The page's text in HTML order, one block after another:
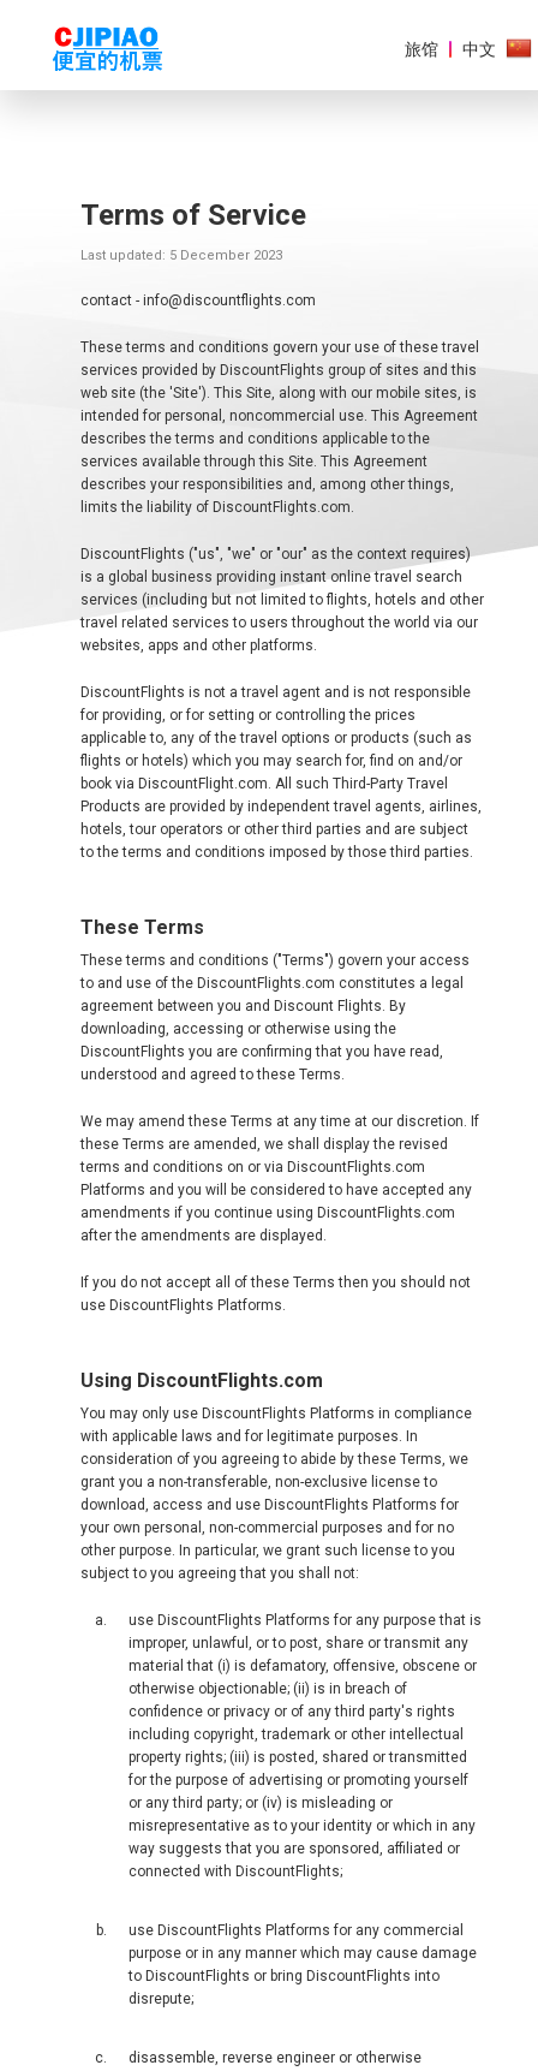
美
欧
亚
太
地
区
非
洲
中
东
AUSTRALIA
BANGLADESH
中国机票
CHINA, EN
FIJI
日本
JAPAN, EN
HONG KONG, EN
香港
INDONESIA, EN
INDONESIA, ID
澳門
MALAYSIA, EN
MALAYSIA, BM
MONGOLIA, EN
MYANMAR, EN
NEPAL
NEW ZEALAND
PHILIPPINES, EN
旅馆 中文
Terms of Service
Last updated: 5 December 2023
contact - info@discountflights.com
These terms and conditions govern your use of these travel
services provided by DiscountFlights group of sites and this
web site (the 'Site'). This Site, along with our mobile sites, is
intended for personal, noncommercial use. This Agreement
describes the terms and conditions applicable to the
services available through this Site. This Agreement
describes your responsibilities and, among other things,
limits the liability of DiscountFlights.com.
DiscountFlights ("us", "we" or "our" as the context requires)
is a global business providing instant online travel search
services (including but not limited to flights, hotels and other
travel related services to users throughout the world via our
websites, apps and other platforms.
DiscountFlights is not a travel agent and is not responsible
for providing, or for setting or controlling the prices
applicable to, any of the travel options or products (such as
flights or hotels) which you may search for, find on and/or
book via DiscountFlight.com. All such Third-Party Travel
Products are provided by independent travel agents, airlines,
hotels, tour operators or other third parties and are subject
to the terms and conditions imposed by those third parties.
These Terms
These terms and conditions ("Terms") govern your access
to and use of the DiscountFlights.com constitutes a legal
agreement between you and Discount Flights. By
downloading, accessing or otherwise using the
DiscountFlights you are confirming that you have read,
understood and agreed to these Terms.
We may amend these Terms at any time at our discretion. If
these Terms are amended, we shall display the revised
terms and conditions on or via DiscountFlights.com
Platforms and you will be considered to have accepted any
amendments if you continue using DiscountFlights.com
after the amendments are displayed.
If you do not accept all of these Terms then you should not
use DiscountFlights Platforms.
Using DiscountFlights.com
You may only use DiscountFlights Platforms in compliance
with applicable laws and for legitimate purposes. In
consideration of you agreeing to abide by these Terms, we
grant you a non-transferable, non-exclusive license to
download, access and use DiscountFlights Platforms for
your own personal, non-commercial purposes and for no
other purpose. In particular, we grant such license to you
subject to you agreeing that you shall not:
use DiscountFlights Platforms for any purpose that is
improper, unlawful, or to post, share or transmit any
material that (i) is defamatory, offensive, obscene or
otherwise objectionable; (ii) is in breach of
confidence or privacy or of any third party's rights
including copyright, trademark or other intellectual
property rights; (iii) is posted, shared or transmitted
for the purpose of advertising or promoting yourself
or any third party; or (iv) is misleading or
misrepresentative as to your identity or which in any
way suggests that you are sponsored, affiliated or
connected with DiscountFlights;
use DiscountFlights Platforms for any commercial
purpose or in any manner which may cause damage
to DiscountFlights or bring DiscountFlights into
disrepute;
disassemble, reverse engineer or otherwise